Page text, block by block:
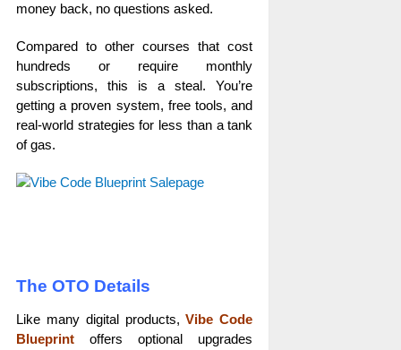
money back, no questions asked.
Compared to other courses that cost
hundreds or require monthly
subscriptions, this is a steal. You’re
getting a proven system, free tools, and
real-world strategies for less than a tank
of gas.
The OTO Details
Like many digital products,Vibe Code
Blueprintoffers optional upgrades